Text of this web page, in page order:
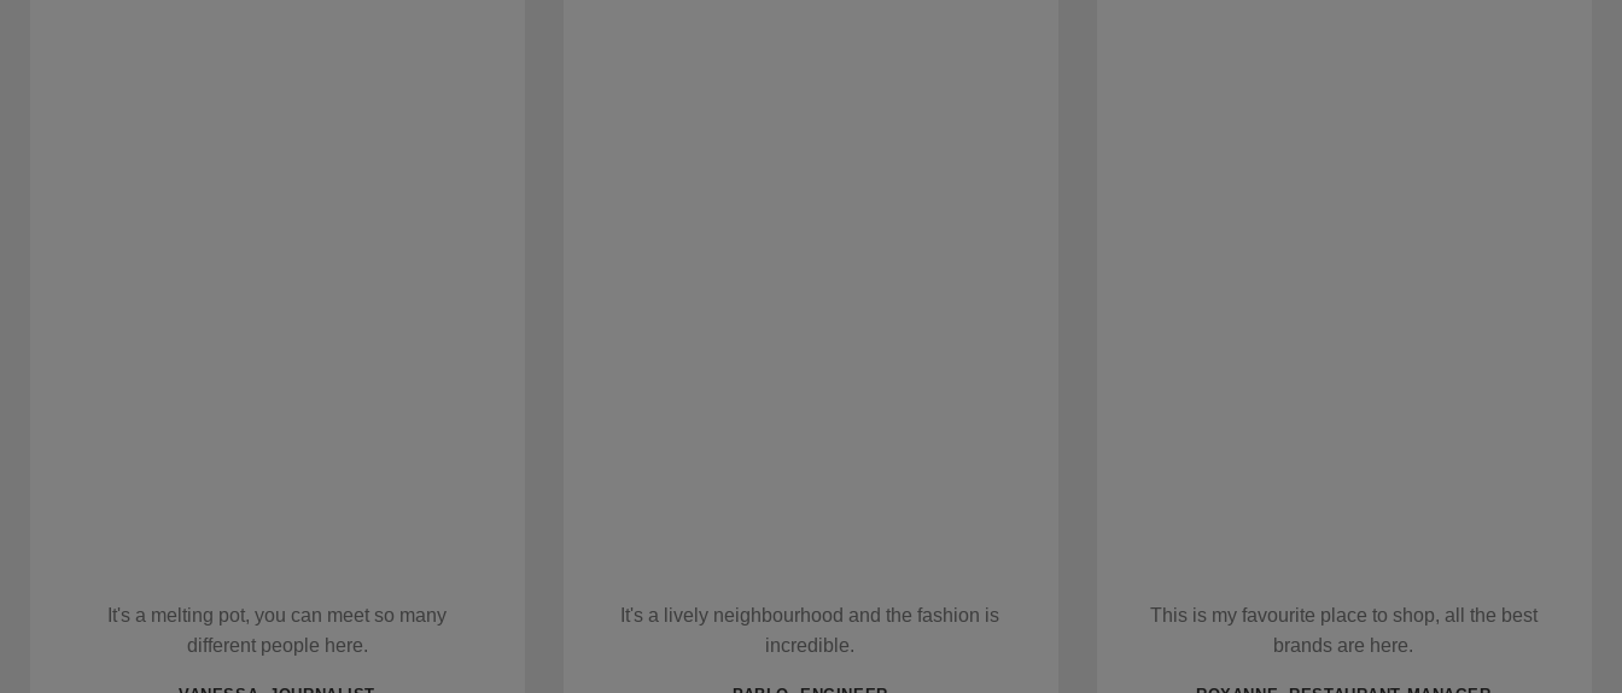
It's a melting pot, you can meet so many
different people here.
It's a lively neighbourhood and the fashion is
incredible.
This is my favourite place to shop, all the best
brands are here.